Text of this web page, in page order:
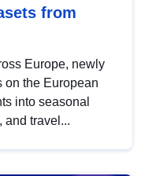
from
Europe, newly
on the European
into seasonal
and travel...